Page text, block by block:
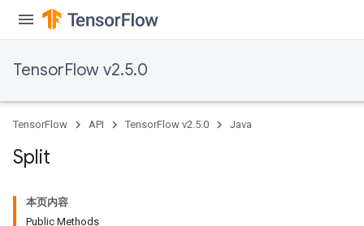
TensorFlow v2.5.0
TensorFlow API TensorFlow v2.5.0 Java
Split
本页内容
Public Methods